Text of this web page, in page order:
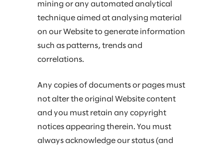
mining or any automated analytical
technique aimed at analysing material
on our Website to generate information
such as patterns, trends and
correlations.
Any copies of documents or pages must
not alter the original Website content
and you must retain any copyright
notices appearing therein. You must
always acknowledge our status (and